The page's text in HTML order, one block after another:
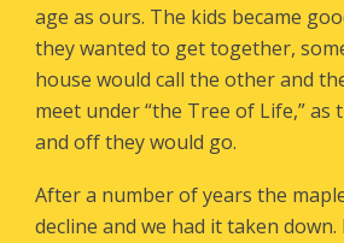
age as ours. The kids became
they wanted to get together,
house would call the other and
meet under “the Tree of Life,” as
and off they would go.
After a number of years the
decline and we had it taken down.